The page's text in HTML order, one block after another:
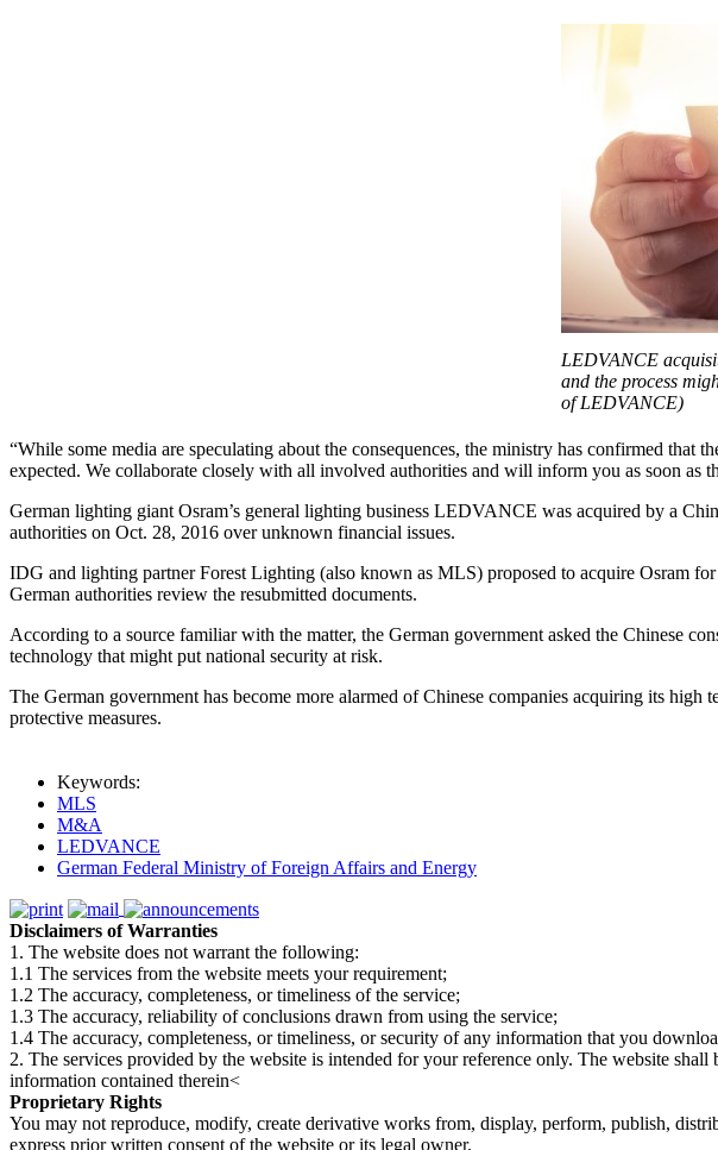
LEDVANCE
and the process
of LEDVANCE)
“While some media are speculating about the consequences, the ministry has confirmed that
expected. We collaborate closely with all involved authorities and will inform you as soon as
German lighting giant Osram’s general lighting business LEDVANCE was acquired by a
authorities on Oct. 28, 2016 over unknown financial issues.
IDG and lighting partner Forest Lighting (also known as MLS) proposed to acquire Osram
German authorities review the resubmitted documents.
According to a source familiar with the matter, the German government asked the Chinese
technology that might put national security at risk.
The German government has become more alarmed of Chinese companies acquiring its
protective measures.
Keywords:
MLS
M&A
LEDVANCE
German Federal Ministry of Foreign Affairs and Energy
Disclaimers of Warranties
1. The website does not warrant the following:
1.1 The services from the website meets your requirement;
1.2 The accuracy, completeness, or timeliness of the service;
1.3 The accuracy, reliability of conclusions drawn from using the service;
1.4 The accuracy, completeness, or timeliness, or security of any information that you
2. The services provided by the website is intended for your reference only. The website
information contained therein<
Proprietary Rights
You may not reproduce, modify, create derivative works from, display, perform, publish,
express prior written consent of the website or its legal owner.